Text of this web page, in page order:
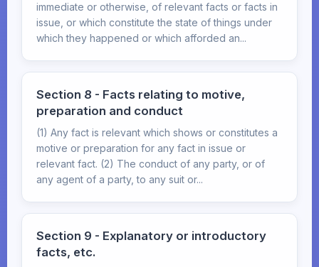
immediate or otherwise, of relevant facts or facts in
issue, or which constitute the state of things under
which they happened or which afforded an...
Section 8 - Facts relating to motive,
preparation and conduct
(1) Any fact is relevant which shows or constitutes a
motive or preparation for any fact in issue or
relevant fact. (2) The conduct of any party, or of
any agent of a party, to any suit or...
Section 9 - Explanatory or introductory
facts, etc.